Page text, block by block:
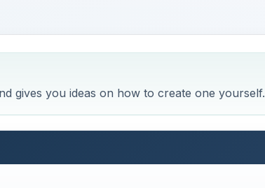
gives you ideas on how to create one yourself.